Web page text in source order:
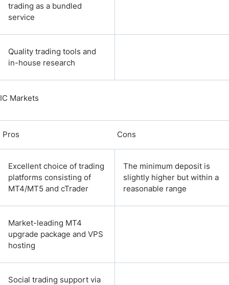
trading as a bundled
service
Quality trading tools and
in-house research
IC Markets
Pros Cons
Excellent choice of trading
platforms consisting of
MT4/MT5 and cTrader
The minimum deposit is
slightly higher but within a
reasonable range
Market-leading MT4
upgrade package and VPS
hosting
Social trading support via